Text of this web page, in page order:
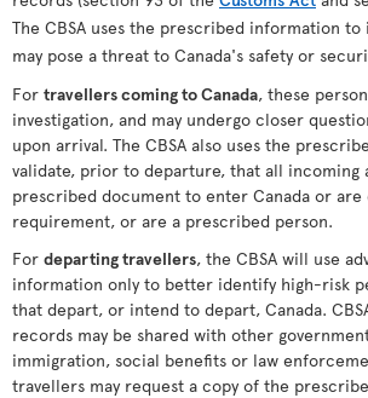
The CBSA uses the prescribed information
may pose a threat to Canada's safety or
For travellers coming to Canada, these
investigation, and may undergo closer
upon arrival. The CBSA also uses the
validate, prior to departure, that all incoming
prescribed document to enter Canada or
requirement, or are a prescribed person.
For departing travellers, the CBSA will use
information only to better identify high-risk
that depart, or intend to depart, Canada.
records may be shared with other
immigration, social benefits or law
travellers may request a copy of the